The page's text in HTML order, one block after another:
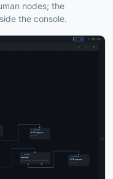
nodes; the
the console.